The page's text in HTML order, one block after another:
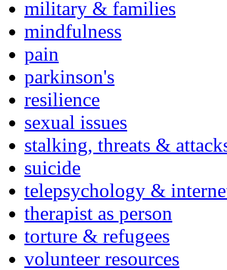
military & families
mindfulness
pain
parkinson's
resilience
sexual issues
stalking, threats &
suicide
telepsychology &
therapist as person
torture & refugees
volunteer resources